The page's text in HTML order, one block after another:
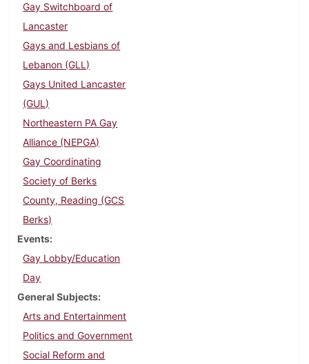
Gay Switchboard of
Lancaster
Gays and Lesbians of
Lebanon (GLL)
Gays United Lancaster
(GUL)
Northeastern PA Gay
Alliance (NEPGA)
Gay Coordinating
Society of Berks
County, Reading (GCS
Berks)
Events
Gay Lobby/Education
Day
General Subjects
Arts and Entertainment
Politics and Government
Social Reform and